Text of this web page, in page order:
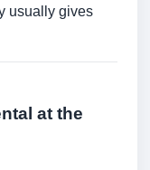
usually gives
at the